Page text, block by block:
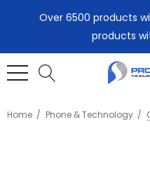
Over 6500 products
products
Home Phone & Technology